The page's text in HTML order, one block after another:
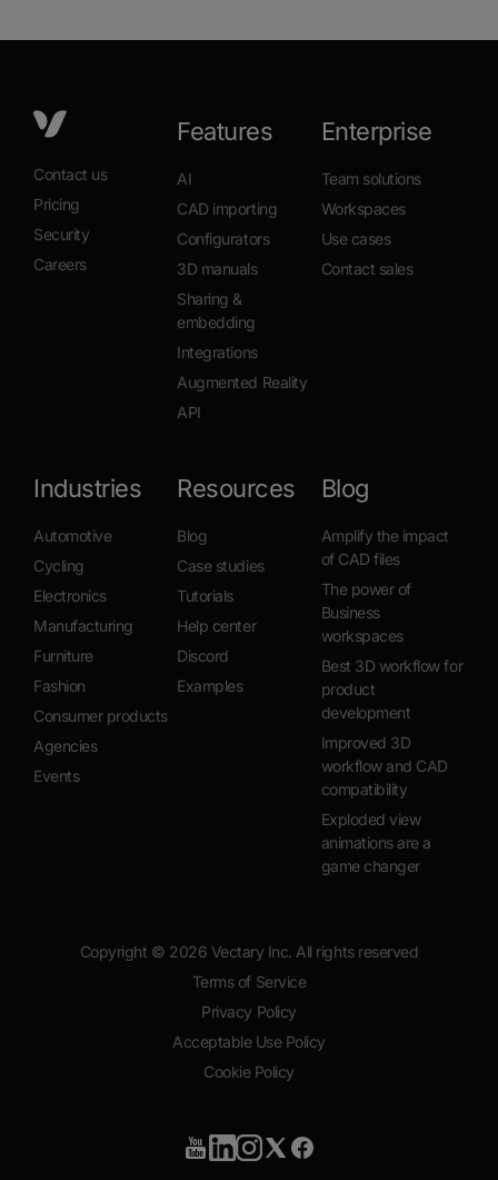
Contact us
Pricing
Security
Careers
Features
AI
CAD importing
Configurators
3D manuals
Sharing &
embedding
Integrations
Augmented Reality
API
Enterprise
Team solutions
Workspaces
Use cases
Contact sales
Industries
Automotive
Cycling
Electronics
Manufacturing
Furniture
Fashion
Consumer products
Agencies
Events
Resources
Blog
Case studies
Tutorials
Help center
Discord
Examples
Blog
Amplify the impact
of CAD files
The power of
Business
workspaces
Best 3D workflow for
product
development
Improved 3D
workflow and CAD
compatibility
Exploded view
animations are a
game changer
Copyright © 2026 Vectary Inc. All rights reserved
Terms of Service
Privacy Policy
Acceptable Use Policy
Cookie Policy